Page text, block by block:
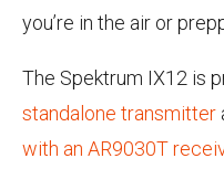
you’re in the air or
The Spektrum IX12 is
standalone transmitter
with an AR9030T